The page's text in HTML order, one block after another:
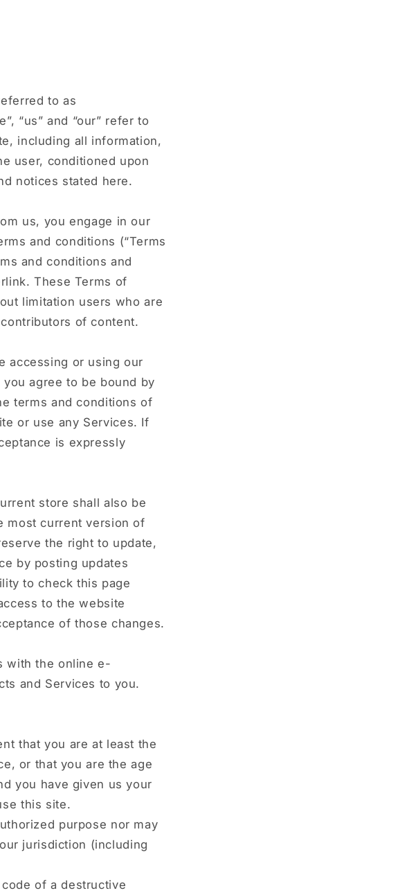
to as
“us” and “our” refer to
including all information,
user, conditioned upon
notices stated here.
us, you engage in our
and conditions (“Terms
and conditions and
These Terms of
limitation users who are
of content.
accessing or using our
agree to be bound by
terms and conditions of
or use any Services. If
is expressly
store shall also be
most current version of
the right to update,
by posting updates
to check this page
to the website
of those changes.
with the online e-
and Services to you.
that you are at least the
or that you are the age
you have given us your
this site.
purpose nor may
jurisdiction (including
of a destructive